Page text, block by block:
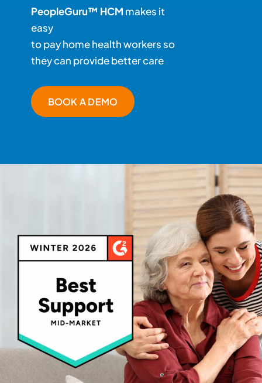
PeopleGuru™ HCM makes it
easy
to pay home health workers so
they can provide better care
BOOK A DEMO